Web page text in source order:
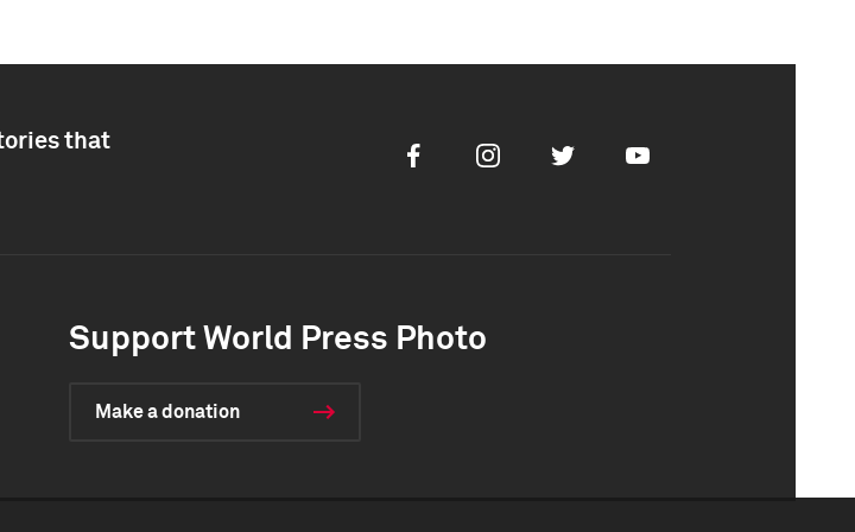
that
FacebookInstagramTwitter Youtube
Support World Press Photo
Make a donation